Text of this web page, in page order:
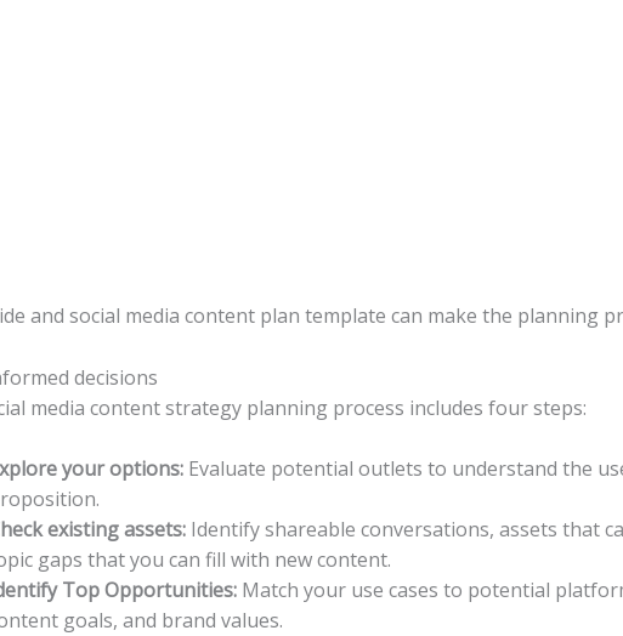
and social media content plan template can make the planning
decisions
media content strategy planning process includes four steps:
your options:Evaluate potential outlets to understand the
existing assets:Identify shareable conversations, assets that
gaps that you can fill with new content.
Top Opportunities:Match your use cases to potential
goals, and brand values.